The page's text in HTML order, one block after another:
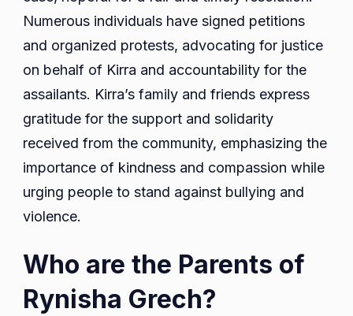
Numerous individuals have signed petitions
and organized protests, advocating for justice
on behalf of Kirra and accountability for the
assailants. Kirra’s family and friends express
gratitude for the support and solidarity
received from the community, emphasizing the
importance of kindness and compassion while
urging people to stand against bullying and
violence.
Who are the Parents of
Rynisha Grech?